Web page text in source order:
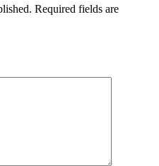
Required fields are